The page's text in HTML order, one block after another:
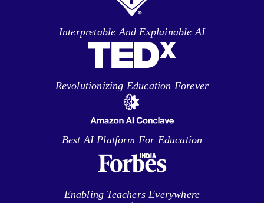
Interpretable And Explainable AI
Revolutionizing Education Forever
Best AI Platform For Education
Enabling Teachers Everywhere